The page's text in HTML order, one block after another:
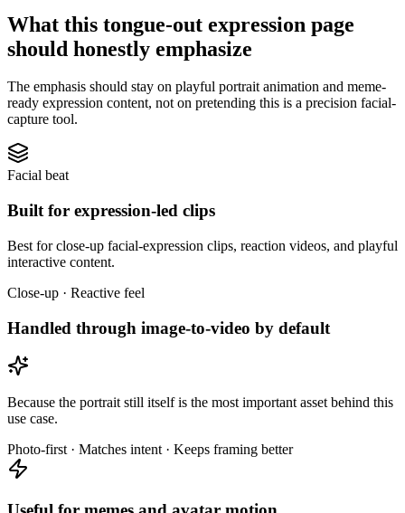
What this tongue-out expression page
should honestly emphasize
The emphasis should stay on playful portrait animation and meme-
ready expression content, not on pretending this is a precision facial-
capture tool.
Facial beat
Built for expression-led clips
Best for close-up facial-expression clips, reaction videos, and playful
interactive content.
Close-up · Reactive feel
Handled through image-to-video by default
Because the portrait still itself is the most important asset behind this
use case.
Photo-first · Matches intent · Keeps framing better